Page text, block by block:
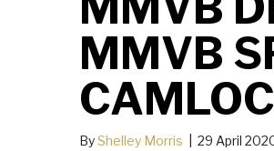
MMVB
ByShelley Morris 29 April